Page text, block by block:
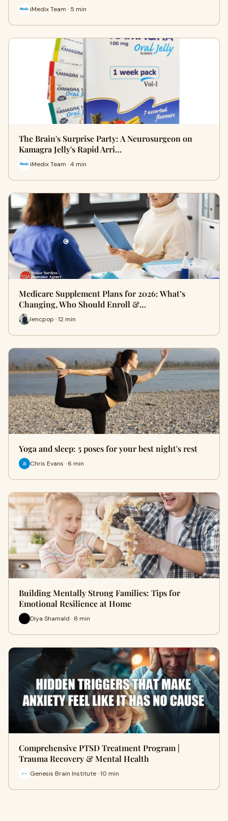
iMedix Team · 5 min
The Brain's Surprise Party: A Neurosurgeon on
Kamagra Jelly's Rapid Arri…
iMedix Team · 4 min
Medicare Supplement Plans for 2026: What’s
Changing, Who Should Enroll &…
lencpop · 12 min
Yoga and sleep: 5 poses for your best night's rest
Chris Evans · 6 min
Building Mentally Strong Families: Tips for
Emotional Resilience at Home
Diya Shamald · 8 min
Comprehensive PTSD Treatment Program |
Trauma Recovery & Mental Health
Genesis Brain Institute · 10 min